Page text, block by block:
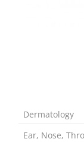
Dermatology
Ear, Nose,